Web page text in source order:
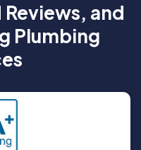
and
Plumbing